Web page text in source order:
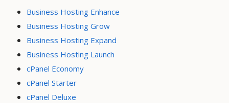
Business Hosting Enhance
Business Hosting Grow
Business Hosting Expand
Business Hosting Launch
cPanel Economy
cPanel Starter
cPanel Deluxe